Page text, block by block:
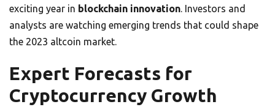
exciting year in blockchain innovation. Investors and
analysts are watching emerging trends that could shape
the 2023 altcoin market.
Expert Forecasts for
Cryptocurrency Growth